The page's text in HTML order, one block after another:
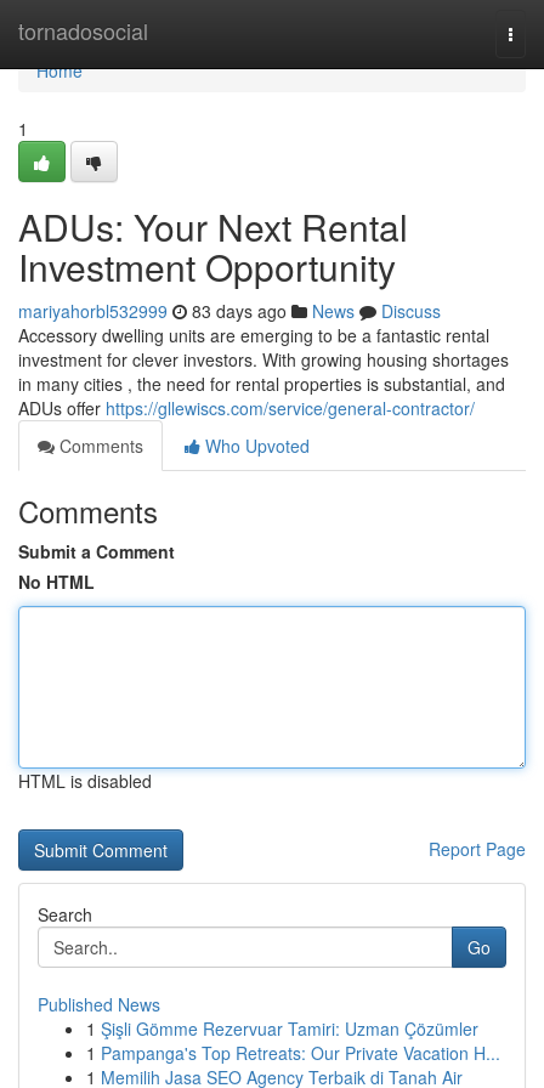
tornadosocial
Home
Home
1
ADUs: Your Next Rental
Investment Opportunity
mariyahorbl532999 83 days ago News
Discuss
Accessory dwelling units are emerging to be a fantastic rental
investment for clever investors. With growing housing shortages
in many cities , the need for rental properties is substantial, and
ADUs offer https://gllewiscs.com/service/general-contractor/
Comments
Who Upvoted
Comments
Submit a Comment
No HTML
HTML is disabled
Report Page
Search
Go
Published News
1 Şişli Gömme Rezervuar Tamiri: Uzman Çözümler
1 Pampanga's Top Retreats: Our Private Vacation H...
1 Memilih Jasa SEO Agency Terbaik di Tanah Air